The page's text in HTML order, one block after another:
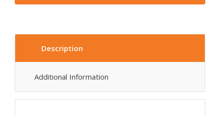
Description
Additional Information